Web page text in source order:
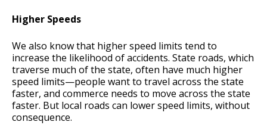
Higher Speeds
We also know that higher speed limits tend to
increase the likelihood of accidents. State roads, which
traverse much of the state, often have much higher
speed limits—people want to travel across the state
faster, and commerce needs to move across the state
faster. But local roads can lower speed limits, without
consequence.